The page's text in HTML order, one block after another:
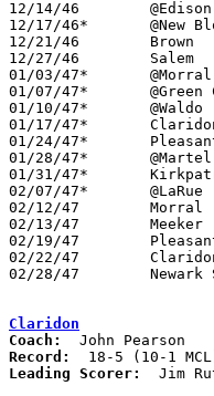
12/14/46	@Edison			W	66	22
12/17/46*	@New Bloomington	W	78	19
12/21/46	Brown			W	59	36
12/27/46	Salem			W	63	56
01/03/47*	@Morral			W	63	40
01/07/47*	@Green Camp		L	40	41
01/10/47*	@Waldo			W	69	35
01/17/47*	Claridon		W	42	21
01/24/47*	Pleasant		W	53	50
01/28/47*	@Martel			W	63	44
01/31/47*	Kirkpatrick		W	57	40
02/07/47*	@LaRue			W	58	49
02/12/47	Morral			W	60	36	Class B Marion County Tournament at New Bloomington High School
02/13/47	Meeker			W	61	31	Class B Marion County Tournament at Morral High School
02/19/47	Pleasant		W	51	42	Class B Marion County Tournament at New Bloomington High School
02/22/47	Claridon		W	35	32	Class B Marion County Tournament at New Bloomington High School
02/28/47	Newark St. Francis	L	38	44	Class B District Tournament at Otterbein College
Claridon
Coach:
Record:
Leading Scorer:
Jim